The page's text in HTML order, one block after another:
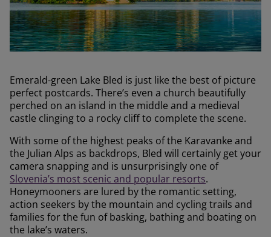
Emerald-green Lake Bled is just like the best of picture
perfect postcards. There’s even a church beautifully
perched on an island in the middle and a medieval
castle clinging to a rocky cliff to complete the scene.
With some of the highest peaks of the Karavanke and
the Julian Alps as backdrops, Bled will certainly get your
camera snapping and is unsurprisingly one of
Slovenia’s most scenic and popular resorts.
Honeymooners are lured by the romantic setting,
action seekers by the mountain and cycling trails and
families for the fun of basking, bathing and boating on
the lake’s waters.